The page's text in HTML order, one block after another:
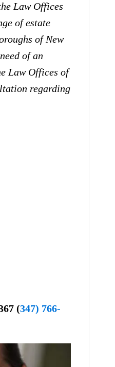
Law Offices
of estate
of New
of an
Law Offices of
regarding
(347) 766-